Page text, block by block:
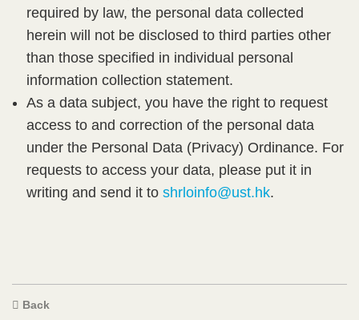
required by law, the personal data collected
herein will not be disclosed to third parties other
than those specified in individual personal
information collection statement.​
As a data subject, you have the right to request
access to and correction of the personal data
under the Personal Data (Privacy) Ordinance. For
requests to access your data, please put it in
writing and send it to shrloinfo@ust.hk.​
Text
Back